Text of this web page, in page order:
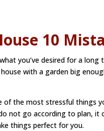
10
you’ve desired for a long
with a garden big
of the most stressful things
not go according to plan,
things perfect for you.